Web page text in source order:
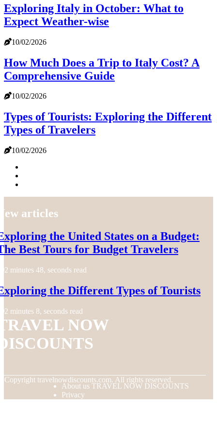
Exploring Italy in October: What to
Expect Weather-wise
10/02/2026
How Much Does a Trip to Italy Cost? A
Comprehensive Guide
10/02/2026
Types of Tourists: Exploring the Different
Types of Travelers
10/02/2026
articles
the United States on a Budget:
Best Tours for Budget Travelers
2 minutes 48, seconds read
the Different Types of Tourists
2 minutes 8, seconds read
NOW
Copyright travelnowdiscounts.com. All rights reserved.
About us TRAVEL NOW DISCOUNTS
Privacy